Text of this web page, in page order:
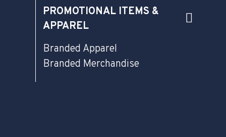
PROMOTIONAL ITEMS &
APPAREL
Branded Apparel
Branded Merchandise